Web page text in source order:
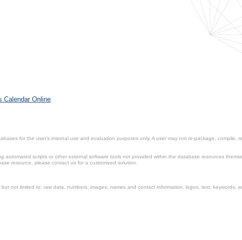
Calendar Online.
for the user’s internal use and evaluation purposes only. A user may not re-package, compile,
automated scripts or other external software tools not provided within the database resources
resource, please contact us for a customized solution.
not limited to: raw data, numbers, images, names and contact information, logos, text, keywords,